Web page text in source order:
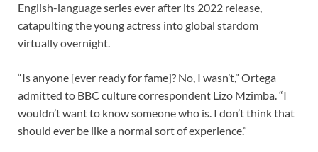
English-language series ever after its 2022 release,
catapulting the young actress into global stardom
virtually overnight.
“Is anyone [ever ready for fame]? No, I wasn’t,” Ortega
admitted to BBC culture correspondent Lizo Mzimba. “I
wouldn’t want to know someone who is. I don’t think that
should ever be like a normal sort of experience.”